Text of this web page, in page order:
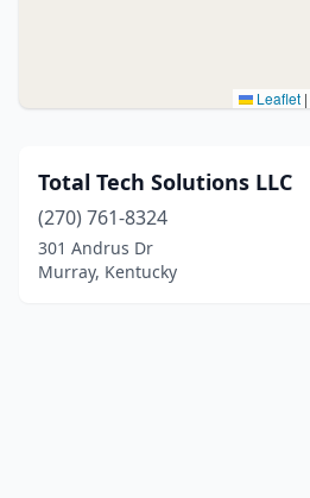
Leaflet |
Total Tech Solutions LLC
(270) 761-8324
301 Andrus Dr
Murray, Kentucky